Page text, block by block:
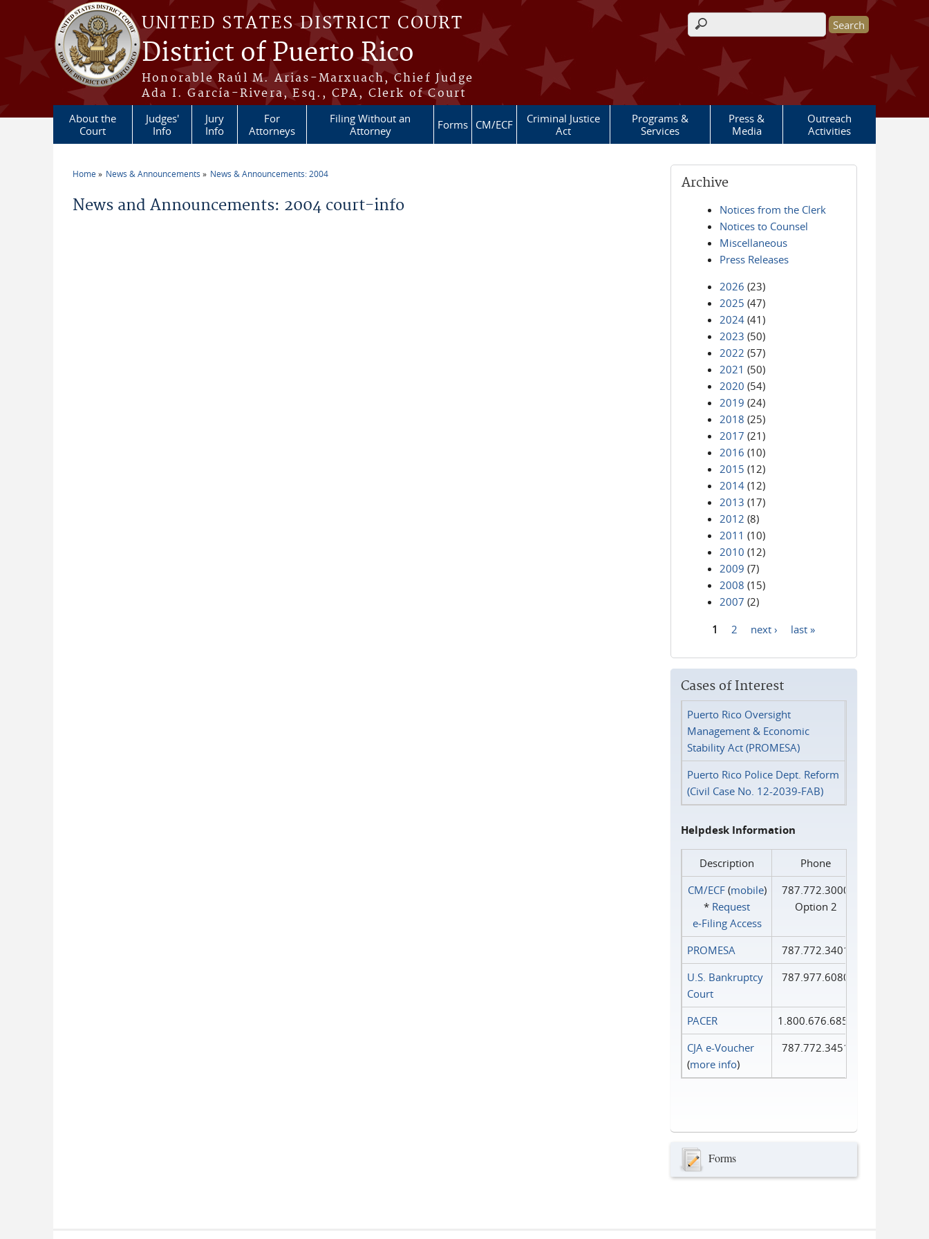
Skip to main content
UNITED STATES DISTRICT COURT
District of Puerto Rico
Honorable Raúl M. Arias-Marxuach, Chief Judge
Ada I. García-Rivera, Esq., CPA, Clerk of Court
Search form
About the
Court
Judges'
Info
Jury
Info
For
Attorneys
Filing Without an
Attorney
Forms CM/ECF
Criminal Justice
Act
Programs &
Services
Press &
Media
Outreach
Activities
Home News & Announcements News & Announcements: 2004
News and Announcements: 2004 court-info
Archive
Notices from the Clerk
Notices to Counsel
Miscellaneous
Press Releases
2026 (23)
2025 (47)
2024 (41)
2023 (50)
2022 (57)
2021 (50)
2020 (54)
2019 (24)
2018 (25)
2017 (21)
2016 (10)
2015 (12)
2014 (12)
2013 (17)
2012 (8)
2011 (10)
2010 (12)
2009 (7)
2008 (15)
2007 (2)
1 2 next › last »
Cases of Interest
Puerto Rico Oversight
Management & Economic
Stability Act (PROMESA)
Puerto Rico Police Dept. Reform
(Civil Case No. 12-2039-FAB)
Helpdesk Information
Description
Phone
CM/ECF(mobile)
* Request
e‑Filing Access
787.772.3000
Option 2
PROMESA
787.772.3401
U.S. Bankruptcy
Court
787.977.6080
PACER
1.800.676.6856
CJA e-Voucher
(more info)
787.772.3451
Forms